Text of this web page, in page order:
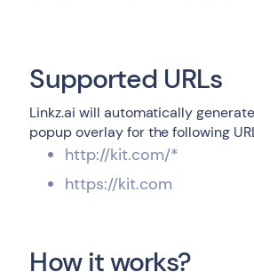
Supported URLs
Linkz.ai will automatically
popup overlay for the following
http://kit.com/*
https://kit.com
How it works?